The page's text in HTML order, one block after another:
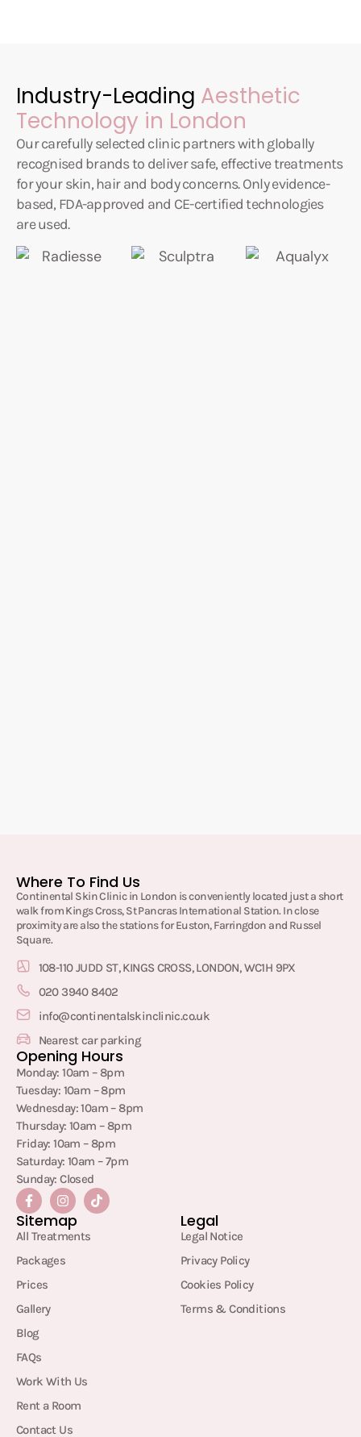
Industry-Leading Aesthetic
Technology in London
Our carefully selected clinic partners with globally
recognised brands to deliver safe, effective treatments
for your skin, hair and body concerns. Only evidence-
based, FDA-approved and CE-certified technologies
are used.
Where To Find Us
Continental Skin Clinic in London is conveniently located just a short
walk from Kings Cross, St Pancras International Station. In close
proximity are also the stations for Euston, Farringdon and Russel
Square.
108-110 JUDD ST, KINGS CROSS, LONDON, WC1H 9PX
020 3940 8402
info@continentalskinclinic.co.uk
Nearest car parking
Opening Hours
Monday: 10am – 8pm
Tuesday: 10am – 8pm
Wednesday: 10am – 8pm
Thursday: 10am – 8pm
Friday: 10am – 8pm
Saturday: 10am – 7pm
Sunday: Closed
Sitemap
All Treatments
Packages
Prices
Gallery
Blog
FAQs
Work With Us
Rent a Room
Contact Us
Legal
Legal Notice
Privacy Policy
Cookies Policy
Terms & Conditions